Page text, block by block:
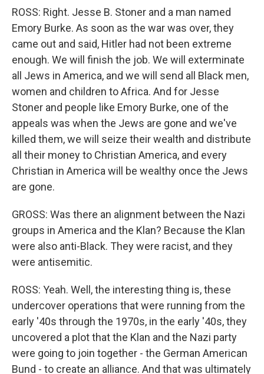
ROSS: Right. Jesse B. Stoner and a man named
Emory Burke. As soon as the war was over, they
came out and said, Hitler had not been extreme
enough. We will finish the job. We will exterminate
all Jews in America, and we will send all Black men,
women and children to Africa. And for Jesse
Stoner and people like Emory Burke, one of the
appeals was when the Jews are gone and we've
killed them, we will seize their wealth and distribute
all their money to Christian America, and every
Christian in America will be wealthy once the Jews
are gone.
GROSS: Was there an alignment between the Nazi
groups in America and the Klan? Because the Klan
were also anti-Black. They were racist, and they
were antisemitic.
ROSS: Yeah. Well, the interesting thing is, these
undercover operations that were running from the
early '40s through the 1970s, in the early '40s, they
uncovered a plot that the Klan and the Nazi party
were going to join together - the German American
Bund - to create an alliance. And that was ultimately